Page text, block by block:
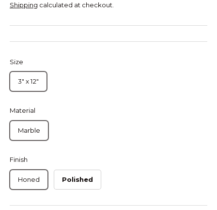
Shipping calculated at checkout.
Size
3" x 12"
Material
Marble
Finish
Honed Polished